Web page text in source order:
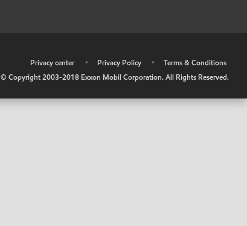
Privacy center • Privacy Policy •
Terms & Conditions
© Copyright 2003-2018 Exxon Mobil Corporation. All Rights Reserved.